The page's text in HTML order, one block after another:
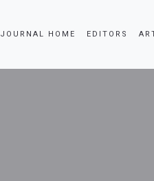
JOURNAL HOME EDITORS